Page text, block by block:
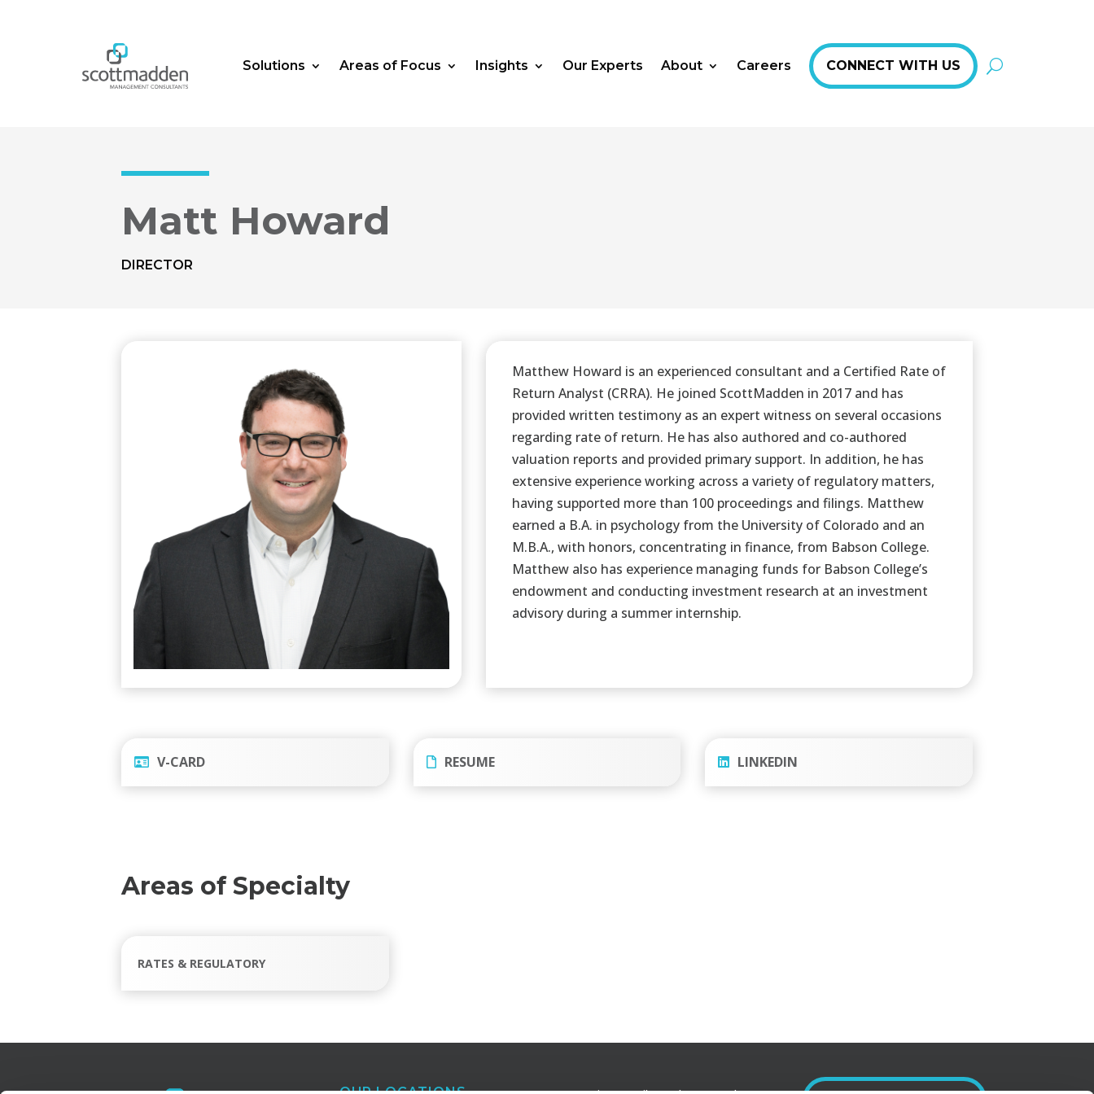
Solutions Areas of Focus Insights Our Experts About Careers CONNECT WITH US
Matt Howard
DIRECTOR
Matthew Howard is an experienced consultant and a Certified Rate of
Return Analyst (CRRA). He joined ScottMadden in 2017 and has
provided written testimony as an expert witness on several occasions
regarding rate of return. He has also authored and co-authored
valuation reports and provided primary support. In addition, he has
extensive experience working across a variety of regulatory matters,
having supported more than 100 proceedings and filings. Matthew
earned a B.A. in psychology from the University of Colorado and an
M.B.A., with honors, concentrating in finance, from Babson College.
Matthew also has experience managing funds for Babson College’s
endowment and conducting investment research at an investment
advisory during a summer internship.
V-CARD RESUME LINKEDIN
Areas of Specialty
RATES & REGULATORY